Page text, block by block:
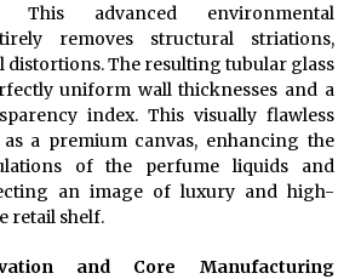
This advanced environmental
removes structural striations,
distortions. The resulting tubular glass
uniform wall thicknesses and a
index. This visually flawless
a premium canvas, enhancing the
of the perfume liquids and
an image of luxury and high-
retail shelf.
and Core Manufacturing